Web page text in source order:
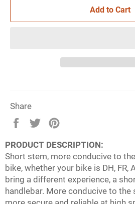
Add to Cart
Share
Share
Facebook
Tweet
TwitterPinterest
PRODUCT DESCRIPTION:
Short stem, more conducive to
bike, whether your bike is DH, FR,
bring a different experience, a
handlebar. More conducive to